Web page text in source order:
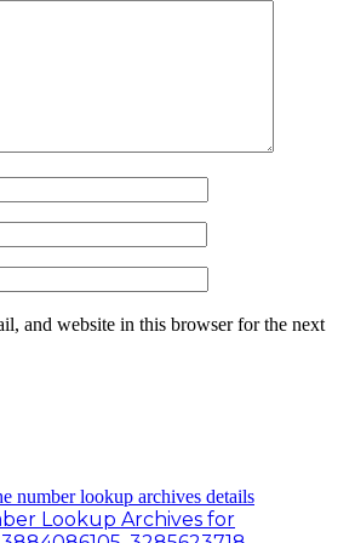
and website in this browser for the next
Lookup Archives for